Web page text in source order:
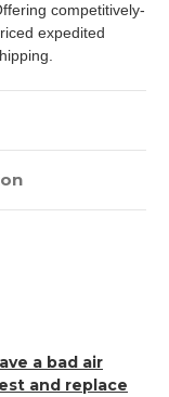
competitively-
expedited
a bad air
and replace